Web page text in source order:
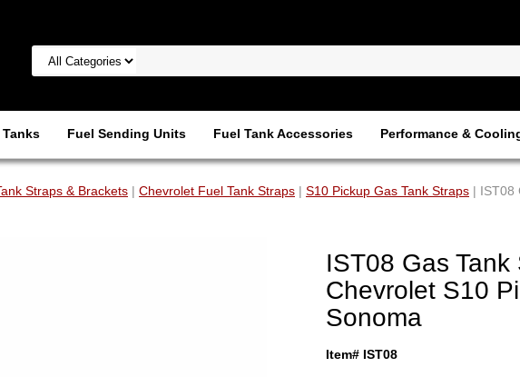
Tanks Fuel Sending Units Fuel Tank Accessories Performance &
Straps & Brackets | Chevrolet Fuel Tank Straps | S10 Pickup Gas Tank Straps | IST08
IST08 Gas
Chevrolet S10
Sonoma
Item# IST08